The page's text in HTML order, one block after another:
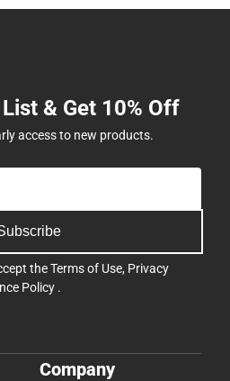
& Get 10% Off
access to new products.
theTerms of Use, Privacy
Policy .
Company